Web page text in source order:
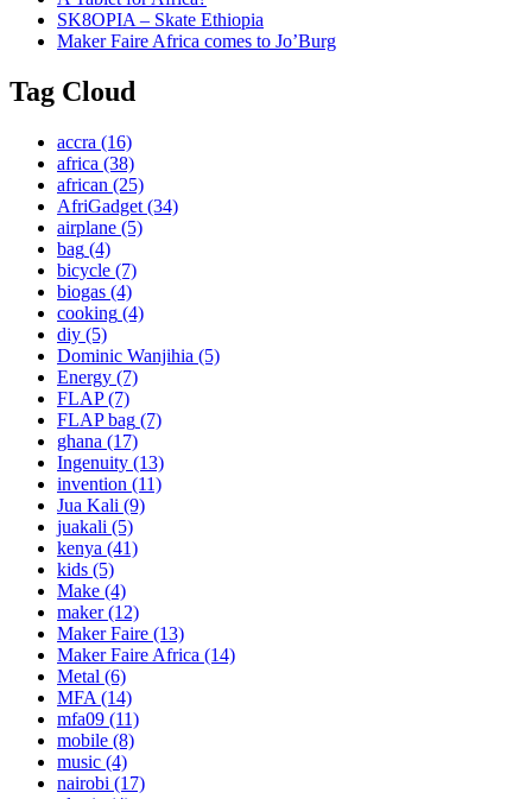
SK8OPIA – Skate Ethiopia
Maker Faire Africa comes to Jo’Burg
Tag Cloud
accra (16)
africa (38)
african (25)
AfriGadget (34)
airplane (5)
bag (4)
bicycle (7)
biogas (4)
cooking (4)
diy (5)
Dominic Wanjihia (5)
Energy (7)
FLAP(7)
FLAP bag (7)
ghana (17)
Ingenuity (13)
invention (11)
Jua Kali (9)
juakali (5)
kenya (41)
kids (5)
Make (4)
maker(12)
Maker Faire (13)
Maker Faire Africa (14)
Metal (6)
MFA (14)
mfa09 (11)
mobile (8)
music (4)
nairobi (17)